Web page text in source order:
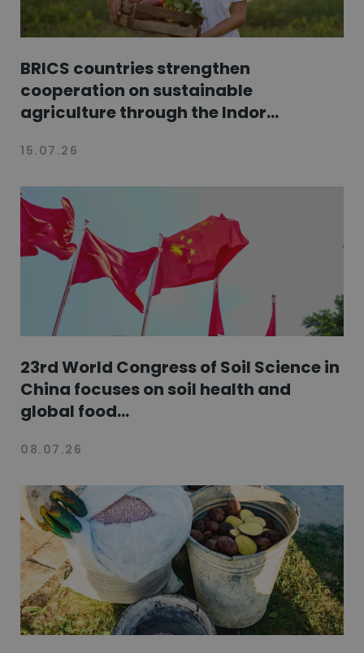
BRICS countries strengthen
cooperation on sustainable
agriculture through the Indor...
15.07.26
23rd World Congress of Soil Science in
China focuses on soil health and
global food...
08.07.26